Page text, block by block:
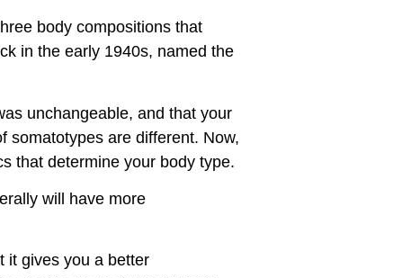
body compositions that
in the early 1940s, named the
unchangeable, and that your
somatotypes are different. Now,
that determine your body type.
will have more
it gives you a better